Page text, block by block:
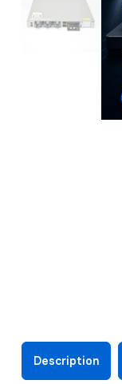
Description